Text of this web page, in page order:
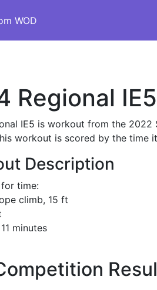
WOD
Regional IE5
IE5 is workout from the
workout is scored by the time
Description
time:
climb, 15 ft
minutes